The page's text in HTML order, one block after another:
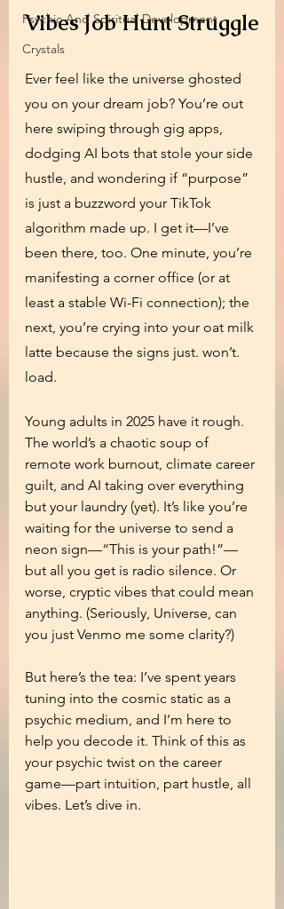
Psychic And Spiritual Development
Crystals
Vibes Job Hunt Struggle
Ever feel like the universe ghosted
you on your dream job? You’re out
here swiping through gig apps,
dodging AI bots that stole your side
hustle, and wondering if “purpose”
is just a buzzword your TikTok
algorithm made up. I get it—I’ve
been there, too. One minute, you’re
manifesting a corner office (or at
least a stable Wi-Fi connection); the
next, you’re crying into your oat milk
latte because the signs just. won’t.
load.
Young adults in 2025 have it rough.
The world’s a chaotic soup of
remote work burnout, climate career
guilt, and AI taking over everything
but your laundry (yet). It’s like you’re
waiting for the universe to send a
neon sign—“This is your path!”—
but all you get is radio silence. Or
worse, cryptic vibes that could mean
anything. (Seriously, Universe, can
you just Venmo me some clarity?)
But here’s the tea: I’ve spent years
tuning into the cosmic static as a
psychic medium, and I’m here to
help you decode it. Think of this as
your psychic twist on the career
game—part intuition, part hustle, all
vibes. Let’s dive in.